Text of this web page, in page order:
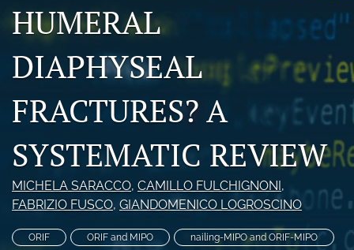
RSS
feed
modal
with
a
to
feed)
HUMERAL
DIAPHYSEAL
FRACTURES? A
SYSTEMATIC REVIEW
MICHELA SARACCO, CAMILLO FULCHIGNONI ,
FABRIZIO FUSCO, GIANDOMENICO LOGROSCINO
ORIF ORIF and MIPO nailing-MIPO and ORIF-MIPO